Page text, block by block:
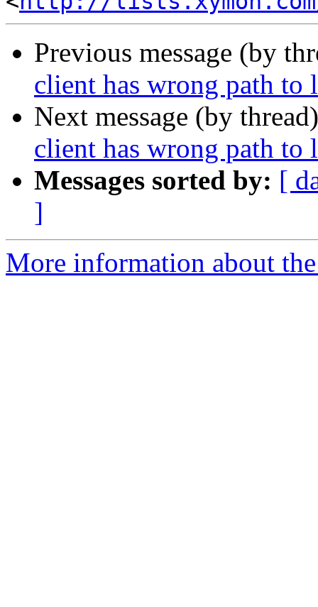
Previous message (by
client has wrong path to
Next message (by
client has wrong path to
Messages sorted by: [
]
More information about